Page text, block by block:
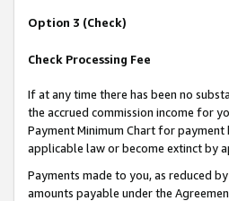
Option 3 (Check)
Check Processing Fee
If at any time there has been no
the accrued commission income for
Payment Minimum Chart for
applicable law or become extinct by
Payments made to you, as reduced
amounts payable under the